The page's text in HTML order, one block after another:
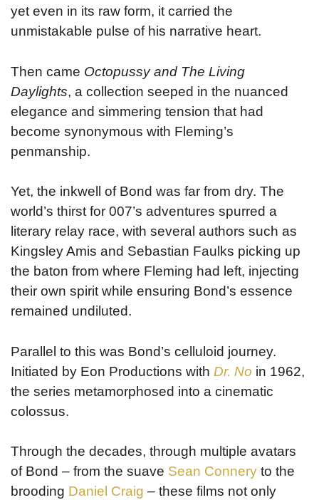
yet even in its raw form, it carried the
unmistakable pulse of his narrative heart.
Then came Octopussy and The Living
Daylights, a collection seeped in the nuanced
elegance and simmering tension that had
become synonymous with Fleming’s
penmanship.
Yet, the inkwell of Bond was far from dry. The
world’s thirst for 007’s adventures spurred a
literary relay race, with several authors such as
Kingsley Amis and Sebastian Faulks picking up
the baton from where Fleming had left, injecting
their own spirit while ensuring Bond’s essence
remained undiluted.
Parallel to this was Bond’s celluloid journey.
Initiated by Eon Productions with Dr. No in 1962,
the series metamorphosed into a cinematic
colossus.
Through the decades, through multiple avatars
of Bond – from the suave Sean Connery to the
brooding Daniel Craig – these films not only